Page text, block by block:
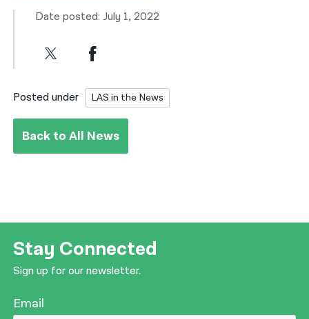
Date posted: July 1, 2022
Posted under LAS in the News
Back to All News
Stay Connected
Sign up for our newsletter.
Email